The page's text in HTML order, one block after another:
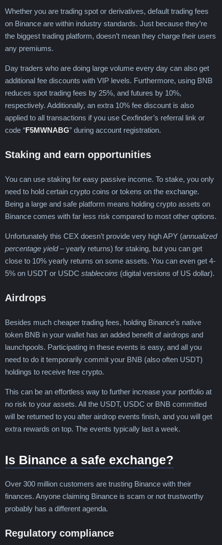
Whether you are trading spot or derivatives, default trading fees
on Binance are within industry standards. Just because they’re
the biggest trading platform, doesn’t mean they charge their users
any premiums.
Day traders who are doing large volume every day can also get
additional fee discounts with VIP levels. Furthermore, using BNB
reduces spot trading fees by 25%, and futures by 10%,
respectively. Additionally, an extra 10% fee discount is also
applied to all transactions if you use Cexfinder’s referral link or
code “F5MWNABG” during account registration.
Staking and earn opportunities
You can use staking for easy passive income. To stake, you only
need to hold certain crypto coins or tokens on the exchange.
Being a large and safe platform means holding crypto assets on
Binance comes with far less risk compared to most other options.
Unfortunately this CEX doesn’t provide very high APY (annualized
percentage yield– yearly returns) for staking, but you can get
close to 10% yearly returns on some assets. You can even get 4-
5% on USDT or USDC stablecoins (digital versions of US dollar).
Airdrops
Besides much cheaper trading fees, holding Binance’s native
token BNB in your wallet has an added benefit of airdrops and
launchpools. Participating in these events is easy, and all you
need to do it temporarily commit your BNB (also often USDT)
holdings to receive free crypto.
This can be an effortless way to further increase your portfolio at
no risk to your assets. All the USDT, USDC or BNB committed
will be returned to you after airdrop events finish, and you will get
extra rewards on top. The events typically last a week.
Is Binance a safe exchange?
Over 300 million customers are trusting Binance with their
finances. Anyone claiming Binance is scam or not trustworthy
probably has a different agenda.
Regulatory compliance